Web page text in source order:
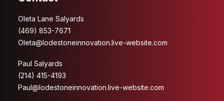
Oleta Lane Salyards
(469) 853-7671
Oleta@lodestoneinnovation.live-website.com
Paul Salyards
(214) 415-4193
Paul@lodestoneinnovation.live-website.com